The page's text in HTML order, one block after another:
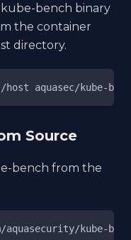
bench binary
the container
directory.
aquasec/kube-
Source
bench from the
kube-